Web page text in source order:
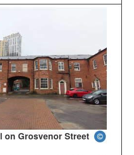
on Grosvenor Street